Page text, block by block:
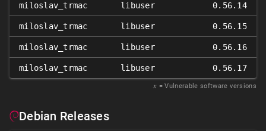
miloslav_trmac libuser 0.56.14
miloslav_trmac libuser 0.56.15
miloslav_trmac libuser 0.56.16
miloslav_trmac libuser 0.56.17
𝑥 = Vulnerable software versions
Debian Releases